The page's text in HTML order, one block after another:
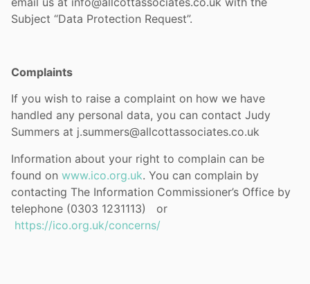
Subject “Data Protection Request”.
Complaints
If you wish to raise a complaint on how we have
handled any personal data, you can contact Judy
Summers at j.summers@allcottassociates.co.uk
Information about your right to complain can be
found on www.ico.org.uk. You can complain by
contacting The Information Commissioner’s Office by
telephone (0303 1231113) or
https://ico.org.uk/concerns/